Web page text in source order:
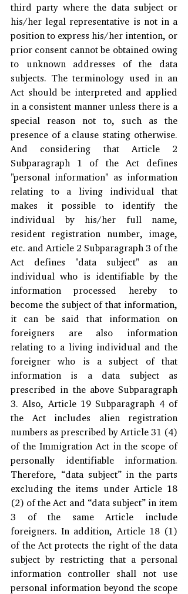
third party where the data subject or
his/her legal representative is not in a
position to express his/her intention, or
prior consent cannot be obtained owing
to unknown addresses of the data
subjects. The terminology used in an
Act should be interpreted and applied
in a consistent manner unless there is a
special reason not to, such as the
presence of a clause stating otherwise.
And considering that Article 2
Subparagraph 1 of the Act defines
"personal information" as information
relating to a living individual that
makes it possible to identify the
individual by his/her full name,
resident registration number, image,
etc. and Article 2 Subparagraph 3 of the
Act defines "data subject" as an
individual who is identifiable by the
information processed hereby to
become the subject of that information,
it can be said that information on
foreigners are also information
relating to a living individual and the
foreigner who is a subject of that
information is a data subject as
prescribed in the above Subparagraph
3. Also, Article 19 Subparagraph 4 of
the Act includes alien registration
numbers as prescribed by Article 31 (4)
of the Immigration Act in the scope of
personally identifiable information.
Therefore, “data subject” in the parts
excluding the items under Article 18
(2) of the Act and “data subject” in item
3 of the same Article include
foreigners. In addition, Article 18 (1)
of the Act protects the right of the data
subject by restricting that a personal
information controller shall not use
personal information beyond the scope